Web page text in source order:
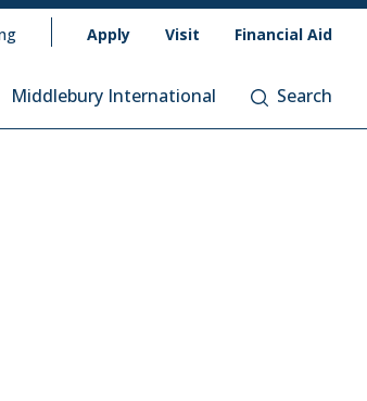
Middlebury International Search
Apply Visit Financial Aid